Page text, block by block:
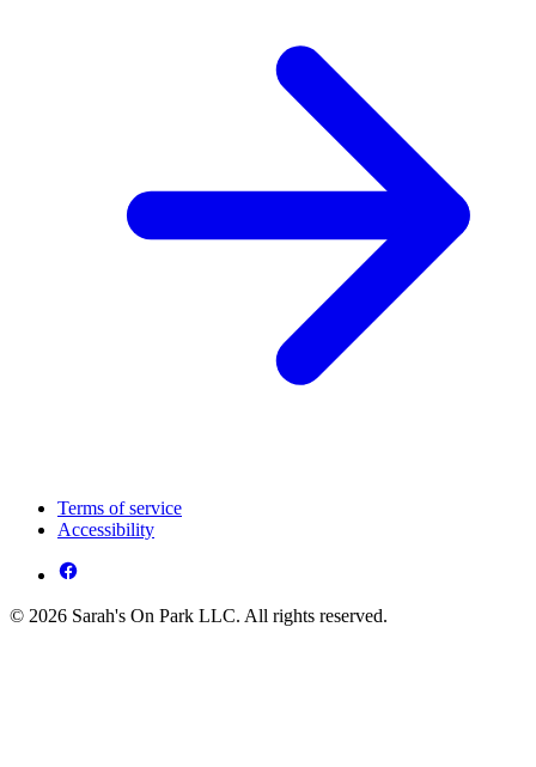
Terms of service
Accessibility
© 2026 Sarah's On Park LLC. All rights reserved.